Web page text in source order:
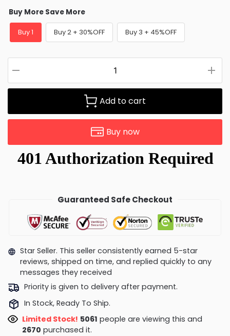
Buy More Save More
Buy 1 Buy 2 + 30%OFF Buy 3 + 45%OFF
Add to cart
Buy now
Guaranteed Safe Checkout
Star Seller. This seller consistently earned 5-star
reviews, shipped on time, and replied quickly to any
messages they received
Priority is given to delivery after payment.
In Stock, Ready To Ship.
Limited Stock! 5061 people are viewing this and
2670 purchased it.